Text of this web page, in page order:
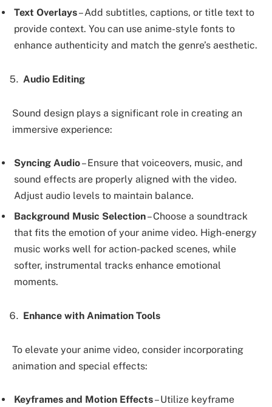
Text Overlays– Add subtitles, captions, or title text to
provide context. You can use anime-style fonts to
enhance authenticity and match the genre’s aesthetic.
Audio Editing
Sound design plays a significant role in creating an
immersive experience:
Syncing Audio– Ensure that voiceovers, music, and
sound effects are properly aligned with the video.
Adjust audio levels to maintain balance.
Background Music Selection– Choose a soundtrack
that fits the emotion of your anime video. High-energy
music works well for action-packed scenes, while
softer, instrumental tracks enhance emotional
moments.
Enhance with Animation Tools
To elevate your anime video, consider incorporating
animation and special effects:
Keyframes and Motion Effects– Utilize keyframe